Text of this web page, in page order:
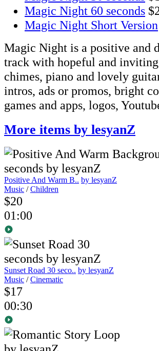
Magic Night 60 seconds
Magic Night Short Version
Magic Night is a positive and
track with hopeful and
chimes, piano and lovely
intros, ads or promos, bright
games and apps, logos,
More items by lesyanZ
Positive And Warm B.. by lesyanZ
Music /Children
$20
01:00
Sunset Road 30 seco.. by lesyanZ
Music /Cinematic
$17
00:30